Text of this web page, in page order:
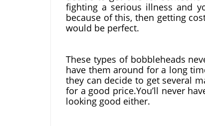
fighting a serious illness and
because of this, then getting
would be perfect.
These types of bobbleheads
have them around for a long
they can decide to get several
for a good price.You’ll never
looking good either.